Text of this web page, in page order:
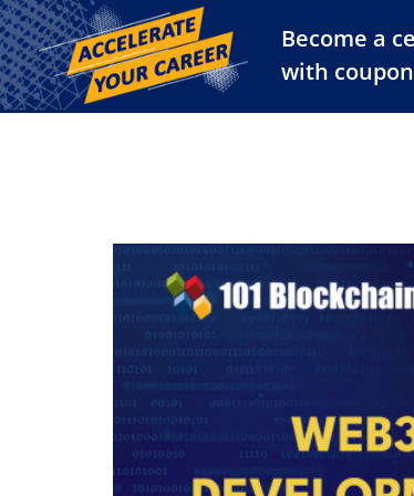
Become a
with coupon
Training